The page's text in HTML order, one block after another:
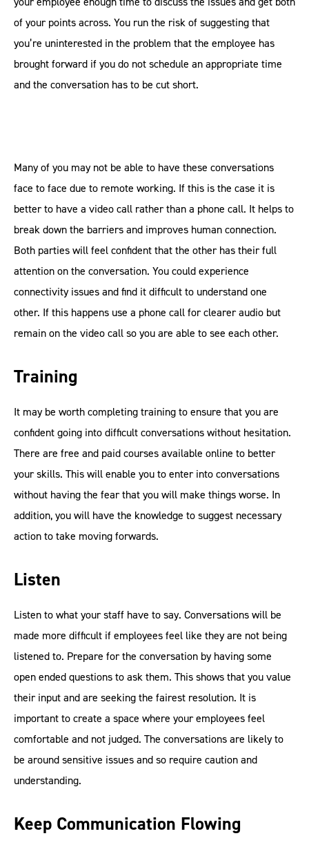
of your points across. You run the risk of suggesting that
you’re uninterested in the problem that the employee has
brought forward if you do not schedule an appropriate time
and the conversation has to be cut short.
Many of you may not be able to have these conversations
face to face due to remote working. If this is the case it is
better to have a video call rather than a phone call. It helps to
break down the barriers and improves human connection.
Both parties will feel confident that the other has their full
attention on the conversation. You could experience
connectivity issues and find it difficult to understand one
other. If this happens use a phone call for clearer audio but
remain on the video call so you are able to see each other.
Training
It may be worth completing training to ensure that you are
confident going into difficult conversations without hesitation.
There are free and paid courses available online to better
your skills. This will enable you to enter into conversations
without having the fear that you will make things worse. In
addition, you will have the knowledge to suggest necessary
action to take moving forwards.
Listen
Listen to what your staff have to say. Conversations will be
made more difficult if employees feel like they are not being
listened to. Prepare for the conversation by having some
open ended questions to ask them. This shows that you value
their input and are seeking the fairest resolution. It is
important to create a space where your employees feel
comfortable and not judged. The conversations are likely to
be around sensitive issues and so require caution and
understanding.
Keep Communication Flowing